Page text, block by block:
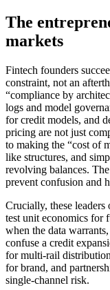
The
markets
Fintech founders
constraint, not an
“compliance by
logs and model
for credit models, and
pricing are not just
to making the “cost of
like structures, and
revolving balances.
prevent confusion and
Crucially, these leaders
test unit economics for
when the data
confuse a credit
for multi-rail
for brand, and
single-channel risk.